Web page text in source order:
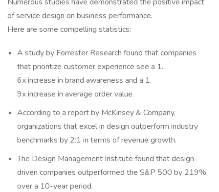
of service design on business performance.
Here are some compelling statistics:
A study by Forrester Research found that companies
that prioritize customer experience see a 1.
6x increase in brand awareness and a 1.
9x increase in average order value.
According to a report by McKinsey & Company,
organizations that excel in design outperform industry
benchmarks by 2:1 in terms of revenue growth.
The Design Management Institute found that design-
driven companies outperformed the S&P 500 by 219%
over a 10-year period.